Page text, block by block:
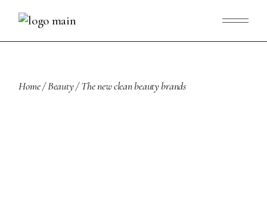
content
Home Beauty The new clean beauty brands